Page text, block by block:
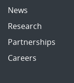
News
Research
Partnerships
Careers